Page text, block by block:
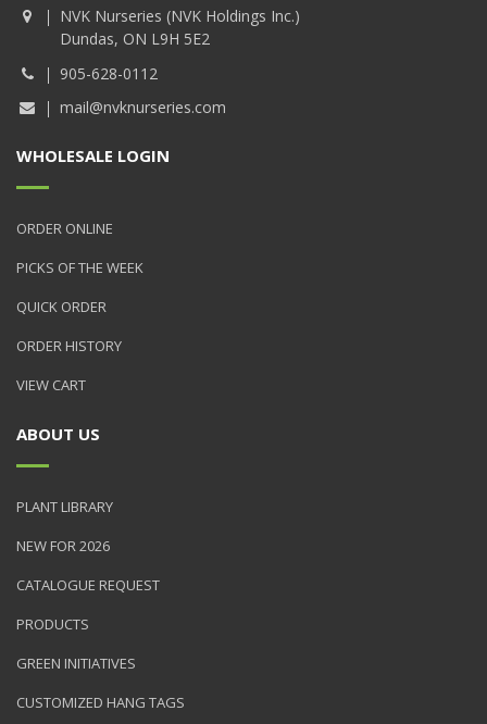
NVK Nurseries (NVK Holdings Inc.)
Dundas, ON L9H 5E2
905-628-0112
mail@nvknurseries.com
WHOLESALE LOGIN
ORDER ONLINE
PICKS OF THE WEEK
QUICK ORDER
ORDER HISTORY
VIEW CART
ABOUT US
PLANT LIBRARY
NEW FOR 2026
CATALOGUE REQUEST
PRODUCTS
GREEN INITIATIVES
CUSTOMIZED HANG TAGS